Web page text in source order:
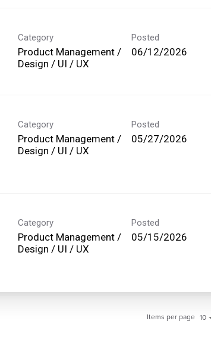
Category
Product Management /
Design / UI / UX
Posted
06/12/2026
Category
Product Management /
Design / UI / UX
Posted
05/27/2026
Category
Product Management /
Design / UI / UX
Posted
05/15/2026
Items per page 10